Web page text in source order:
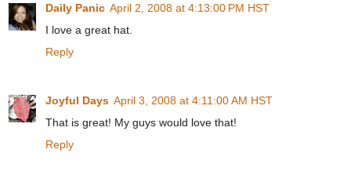
Daily Panic April 2, 2008 at 4:13:00 PM HST
I love a great hat.
Reply
Joyful Days April 3, 2008 at 4:11:00 AM HST
That is great! My guys would love that!
Reply